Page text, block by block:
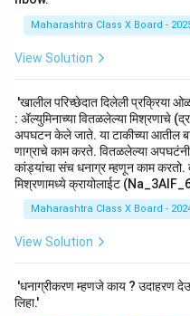
Maharashtra Class X Board -
View Solution
'खालील परिच्छेदात दिलेली प्रक्रिया
: ॲल्युमिनाच्या वितळलेल्या मिश्रणाचे
अपघटन केले जाते. या टाकीच्या
णाग्राचे काम करते. वितळलेल्या अपघटंनी
कांड्यांचा संच धनाग्र म्हणून काम करतो.
मिश्रणामध्ये क्रायोलाईट
Maharashtra Class X Board -
View Solution
'धनाग्रीकरण म्हणजे काय ? उदाहरण
लिहा.'